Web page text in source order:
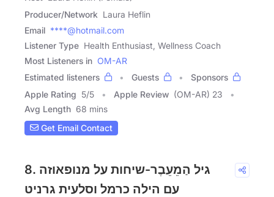
Producer/Network Laura Heflin
Email ****@hotmail.com
Listener Type Health Enthusiast, Wellness Coach
Most Listeners in OM-AR
Estimated listeners
Guests
Sponsors
Apple Rating 5/5 Apple Review (OM-AR) 23
Avg Length 68 mins
Get Email Contact
8. גיל הַמֵעֵבֶר-שיחות על מנופאוזה
עם הילה כרמל וסלעית גרניט